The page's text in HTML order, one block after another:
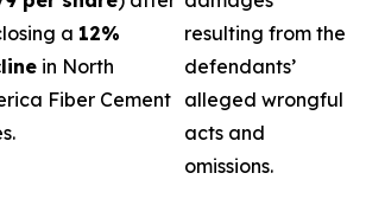
a 12%
in North
Fiber Cement
resulting from the
defendants’
alleged wrongful
acts and
omissions.